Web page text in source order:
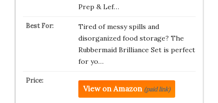
Prep & Lef…
Tired of messy spills and
disorganized food storage? The
Rubbermaid Brilliance Set is perfect
for yo…
View on Amazon (paid link)